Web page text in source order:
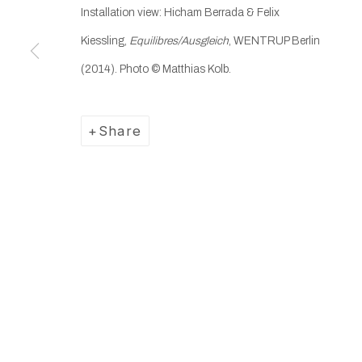
Manage cookies
Installation view: Hicham Berrada & Felix
Kiessling, Equilibres/Ausgleich , WENTRUP Berlin
(2014). Photo © Matthias Kolb.
Share